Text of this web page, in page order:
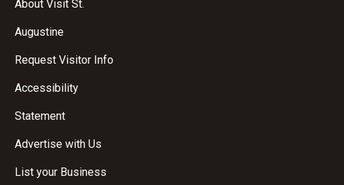
About Visit St.
Augustine
Request Visitor Info
Accessibility
Statement
Advertise with Us
List your Business